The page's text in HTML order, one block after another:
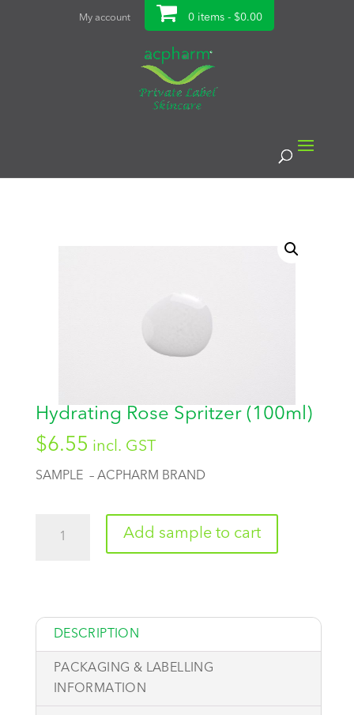
My account 0 items - $0.00
Hydrating Rose Spritzer (100ml)
$6.55 incl. GST
SAMPLE – ACPHARM BRAND
Add sample to cart
DESCRIPTION
PACKAGING & LABELLING
INFORMATION